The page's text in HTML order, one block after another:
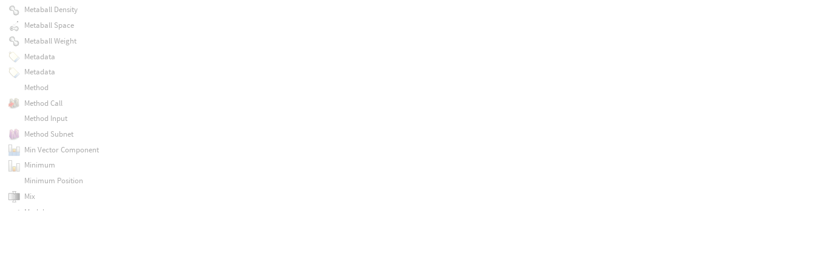
Metaball Density
Metaball Space
Metaball Weight
Metadata
Metadata
Method
Method Call
Method Input
Method Subnet
Min Vector Component
Minimum
Minimum Position
Mix
Modulo